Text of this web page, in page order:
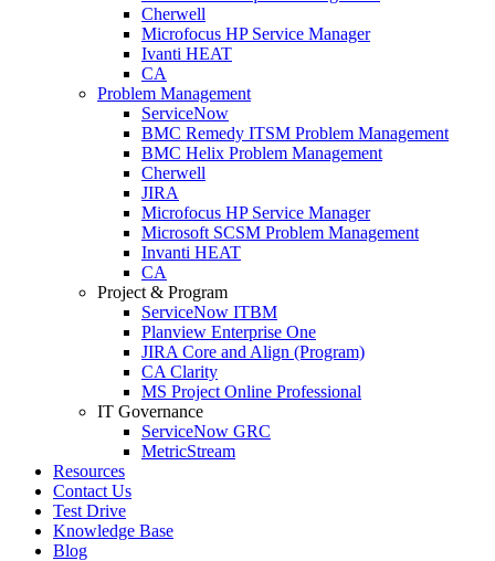
Cherwell
Microfocus HP Service Manager
Ivanti HEAT
CA
Problem Management
ServiceNow
BMC Remedy ITSM Problem Management
BMC Helix Problem Management
Cherwell
JIRA
Microfocus HP Service Manager
Microsoft SCSM Problem Management
Invanti HEAT
CA
Project & Program
ServiceNow ITBM
Planview Enterprise One
JIRA Core and Align (Program)
CA Clarity
MS Project Online Professional
IT Governance
ServiceNow GRC
MetricStream
Resources
Contact Us
Test Drive
Knowledge Base
Blog